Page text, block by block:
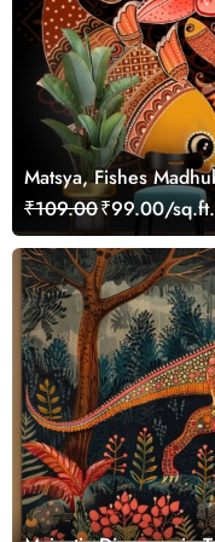
Matsya, Fishes
Mural
₹109.00₹99.00/sq.ft.